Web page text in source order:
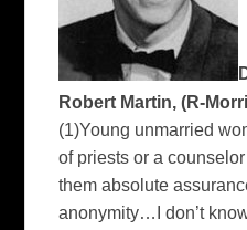
Robert Martin, (R-
(1)Young unmarried
of priests or a
them absolute
anonymity…I don’t